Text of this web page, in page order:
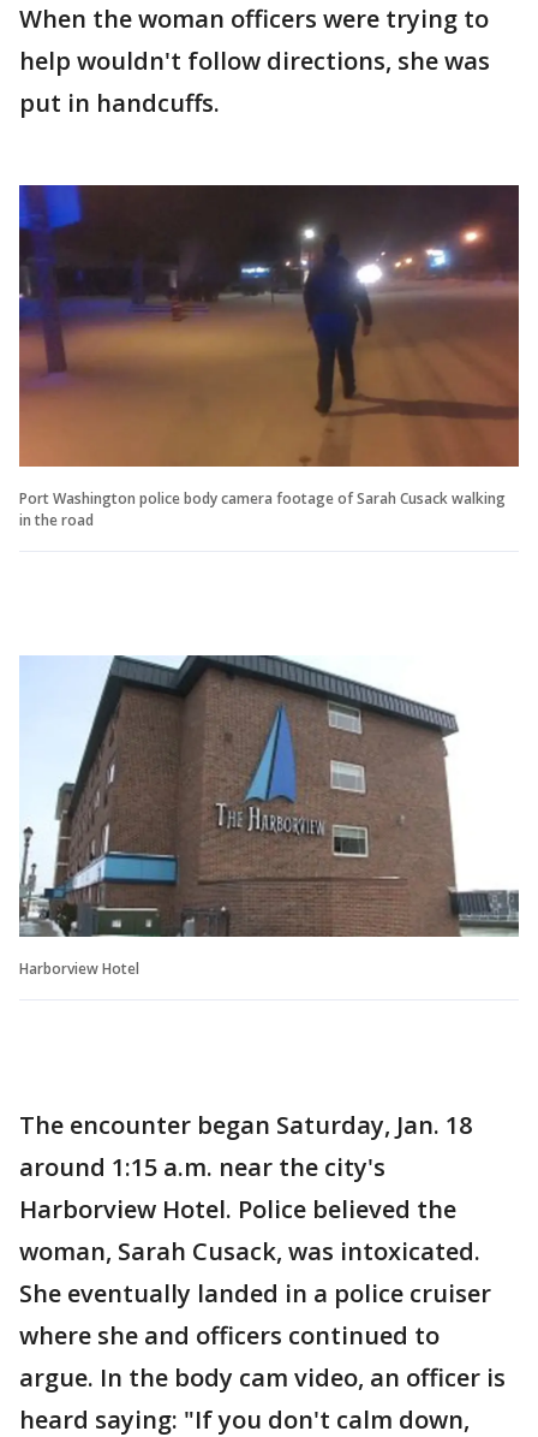
When the woman officers were trying to
help wouldn't follow directions, she was
put in handcuffs.
Port Washington police body camera footage of Sarah Cusack walking
in the road
Harborview Hotel
The encounter began Saturday, Jan. 18
around 1:15 a.m. near the city's
Harborview Hotel. Police believed the
woman, Sarah Cusack, was intoxicated.
She eventually landed in a police cruiser
where she and officers continued to
argue. In the body cam video, an officer is
heard saying: "If you don't calm down,